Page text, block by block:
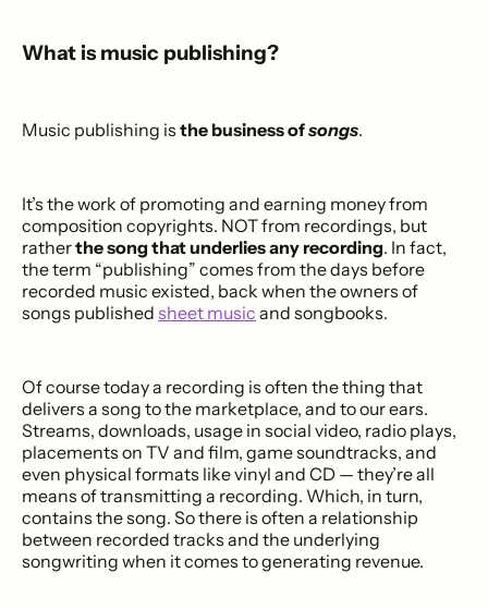
What is music publishing?
Music publishing is the business ofsongs.
It’s the work of promoting and earning money from
composition copyrights. NOT from recordings, but
ratherthe song that underlies any recording. In fact,
the term “publishing” comes from the days before
recorded music existed, back when the owners of
songs published sheet music and songbooks.
Of course today a recording is often the thing that
delivers a song to the marketplace, and to our ears.
Streams, downloads, usage in social video, radio plays,
placements on TV and film, game soundtracks, and
even physical formats like vinyl and CD — they’re all
means of transmitting a recording. Which, in turn,
contains the song. So there is often a relationship
between recorded tracks and the underlying
songwriting when it comes to generating revenue.